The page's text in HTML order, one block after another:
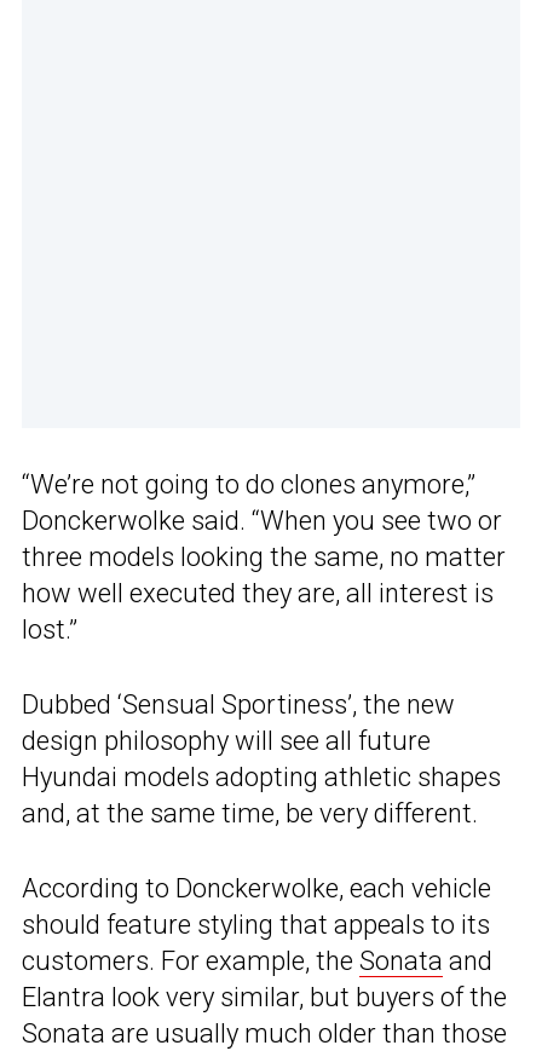
“We’re not going to do clones anymore,”
Donckerwolke said. “When you see two or
three models looking the same, no matter
how well executed they are, all interest is
lost.”
Dubbed ‘Sensual Sportiness’, the new
design philosophy will see all future
Hyundai models adopting athletic shapes
and, at the same time, be very different.
According to Donckerwolke, each vehicle
should feature styling that appeals to its
customers. For example, the Sonata and
Elantra look very similar, but buyers of the
Sonata are usually much older than those